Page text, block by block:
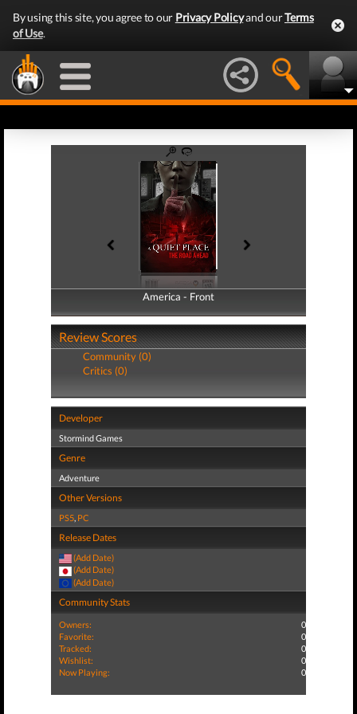
By using this site, you agree to our Privacy Policyand ourTerms
of Use.
America - Front
America - Back
Review Scores
Community (0)
Critics (0)
Developer
Stormind Games
Genre
Adventure
Other Versions
PS5, PC
Release Dates
(Add Date)
(Add Date)
(Add Date)
Community Stats
Owners:
0
Favorite:
0
Tracked:
0
Wishlist:
0
Now Playing:
0